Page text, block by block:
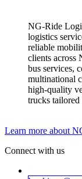
NG-Ride
logistics
reliable
clients across
bus services,
multinational
high-quality
trucks tailored
Learn more about
Connect with us